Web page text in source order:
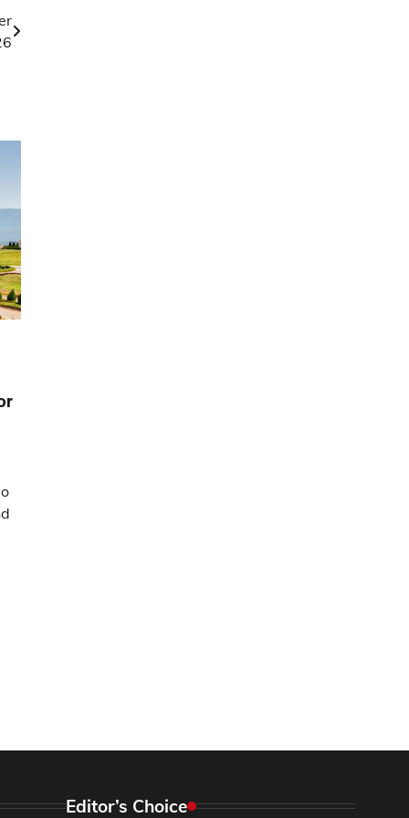
Editor’s Choice